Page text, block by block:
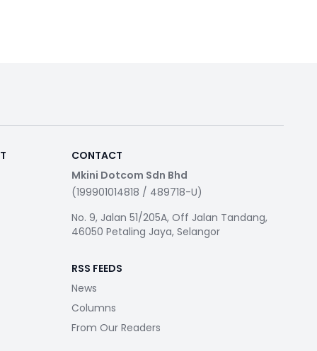
CONTACT
Mkini Dotcom Sdn Bhd
(199901014818 / 489718-U)
No. 9, Jalan 51/205A, Off Jalan Tandang,
46050 Petaling Jaya, Selangor
RSS FEEDS
News
Columns
From Our Readers